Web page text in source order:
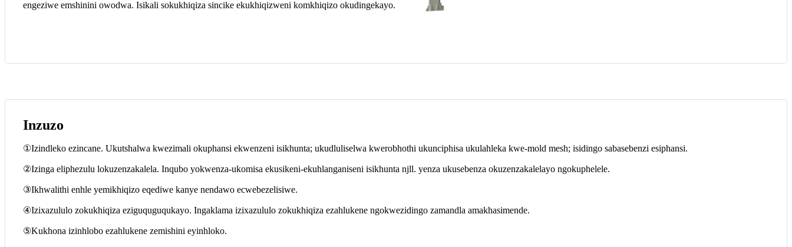
engeziwe emshinini owodwa. Isikali sokukhiqiza sincike ekukhiqizweni komkhiqizo okudingekayo.
Inzuzo
①Izindleko ezincane. Ukutshalwa kwezimali okuphansi ekwenzeni isikhunta; ukudluliselwa kwerobhothi ukunciphisa ukulahleka kwe-mold mesh; isidingo sabasebenzi esiphansi.
②Izinga eliphezulu lokuzenzakalela. Inqubo yokwenza-ukomisa ekusikeni-ekuhlanganiseni isikhunta njll. yenza ukusebenza okuzenzakalelayo ngokuphelele.
③Ikhwalithi enhle yemikhiqizo eqediwe kanye nendawo ecwebezelisiwe.
④Izixazululo zokukhiqiza eziguquguqukayo. Ingaklama izixazululo zokukhiqiza ezahlukene ngokwezidingo zamandla amakhasimende.
⑤Kukhona izinhlobo ezahlukene zemishini eyinhloko.